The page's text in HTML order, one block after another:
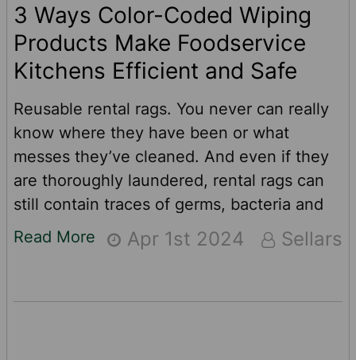
3 Ways Color-Coded Wiping
Products Make Foodservice
Kitchens Efficient and Safe
Reusable rental rags. You never can really
know where they have been or what
messes they’ve cleaned. And even if they
are thoroughly laundered, rental rags can
still contain traces of germs, bacteria and
other contaminants from previous uses. For
food service pros like restaurants, school
production companies, there is a better and
Read More Apr 1st 2024 Sellars